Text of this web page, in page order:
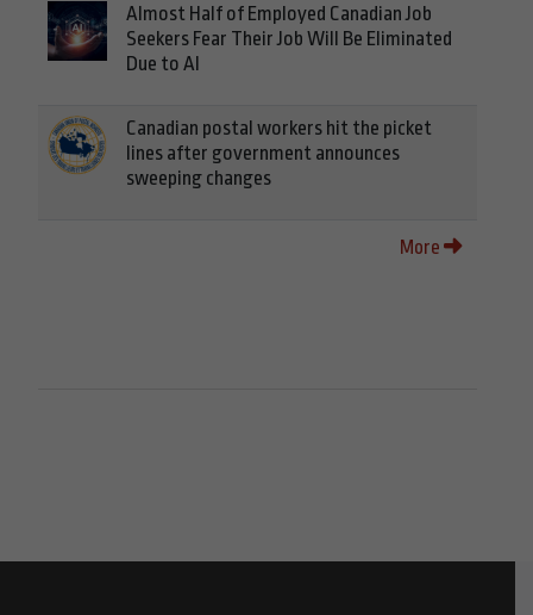
Almost Half of Employed Canadian Job
Seekers Fear Their Job Will Be Eliminated
Due to AI
Canadian postal workers hit the picket
lines after government announces
sweeping changes
More